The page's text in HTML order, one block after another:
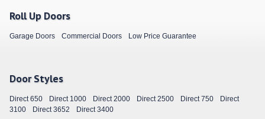
Roll Up Doors
Garage Doors Commercial Doors Low Price Guarantee
Door Styles
Direct 650 Direct 1000 Direct 2000 Direct 2500 Direct 750
Direct
3100
Direct 3652 Direct 3400